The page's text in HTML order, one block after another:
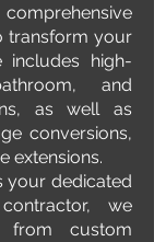
transform your
includes high-
and
as well as
conversions,
extensions.
we
from custom